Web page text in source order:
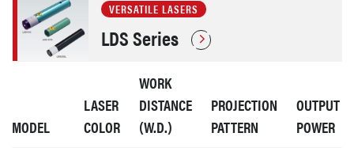
VERSATILE LASERS
LDS Series
MODEL
LASER
COLOR
WORK
DISTANCE
(W.D.)
PROJECTION
PATTERN
OUTPUT
POWER